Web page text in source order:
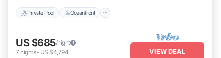
Private Pool Oceanfront
US $685/night
7 nights- US $4,794 VIEW DEAL